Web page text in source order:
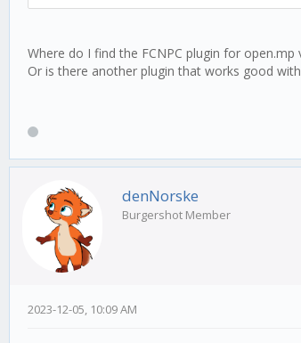
Where do I find the FCNPC plugin for open.mp
Or is there another plugin that works good with
denNorske
Burgershot Member
2023-12-05, 10:09 AM